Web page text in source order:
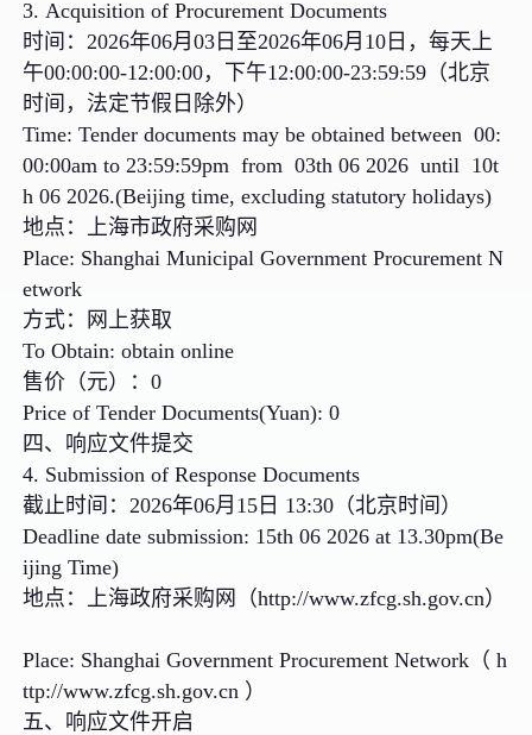
3. Acquisition of Procurement Documents
时间：2026年06月03日至2026年06月10日，每天上
午00:00:00-12:00:00，下午12:00:00-23:59:59（北京
时间，法定节假日除外）
Time: Tender documents may be obtained between 00:
00:00am to 23:59:59pm from 03th 06 2026 until 10t
h 06 2026.(Beijing time, excluding statutory holidays)
地点：上海市政府采购网
Place: Shanghai Municipal Government Procurement N
etwork
方式：网上获取
To Obtain: obtain online
售价（元）：0
Price of Tender Documents(Yuan): 0
四、响应文件提交
4. Submission of Response Documents
截止时间：2026年06月15日 13:30（北京时间）
Deadline date submission: 15th 06 2026 at 13.30pm(Be
ijing Time)
地点：上海政府采购网（http://www.zfcg.sh.gov.cn）
Place: Shanghai Government Procurement Network（ h
ttp://www.zfcg.sh.gov.cn ）
五、响应文件开启